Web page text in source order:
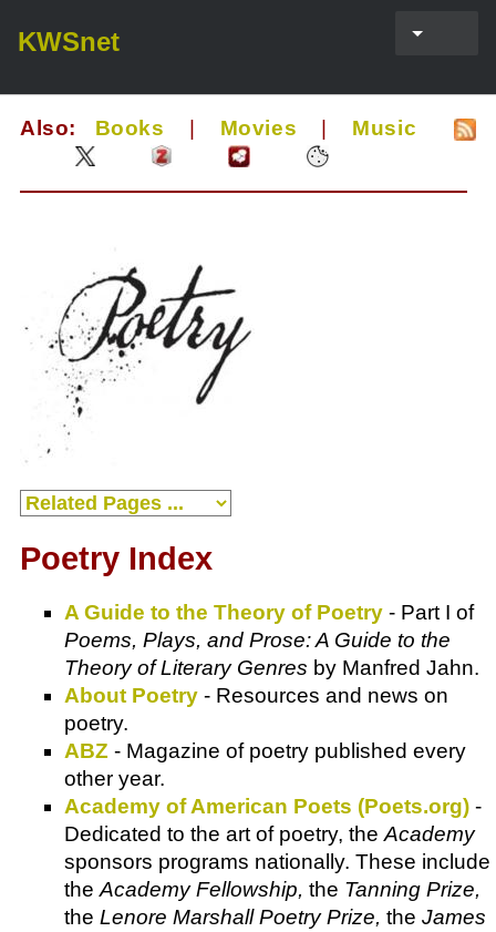
KWSnet
Also: Books Movies Music
Poetry Index
A Guide to the Theory of Poetry - Part I of
Poems, Plays, and Prose: A Guide to the
Theory of Literary Genres by Manfred Jahn.
About Poetry - Resources and news on
poetry.
ABZ - Magazine of poetry published every
other year.
Academy of American Poets (Poets.org) -
Dedicated to the art of poetry, theAcademy
sponsors programs nationally. These include
theAcademy Fellowship, the Tanning Prize,
the Lenore Marshall Poetry Prize, the James